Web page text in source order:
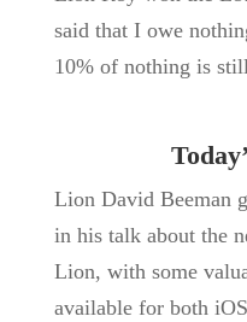
said that I owe
10% of nothing is
Lion David Beeman
in his talk about the
Lion, with some
available for both